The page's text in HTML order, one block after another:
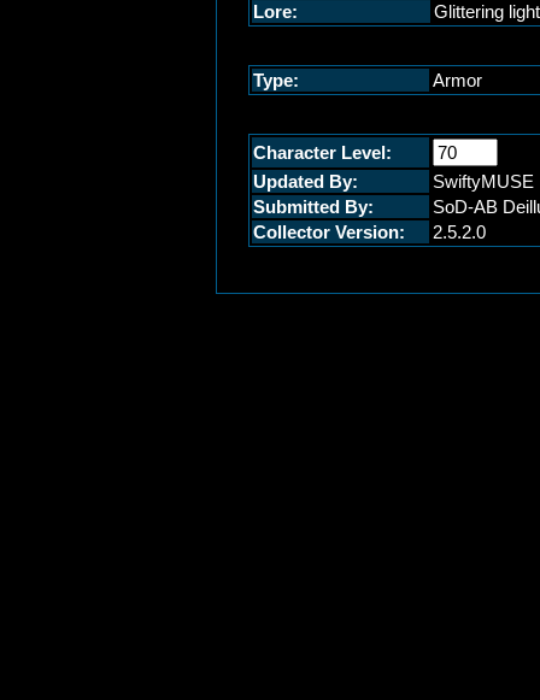
Lore: Glittering
Type: Armor
Character Level:
Updated By:
SwiftyMUSE
Submitted By:
SoD-AB
Collector Version:
2.5.2.0